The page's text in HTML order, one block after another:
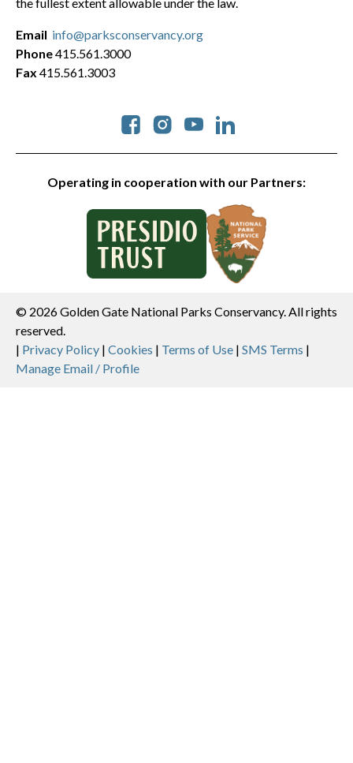
Operating in cooperation with our Partners:
Social
Email info@parksconservancy.org
Phone415.561.3000
Fax 415.561.3003
© 2026 Golden Gate National Parks Conservancy. All rights
reserved.
Legal
| Privacy Policy | Cookies | Terms of Use | SMS Terms |
Manage Email / Profile